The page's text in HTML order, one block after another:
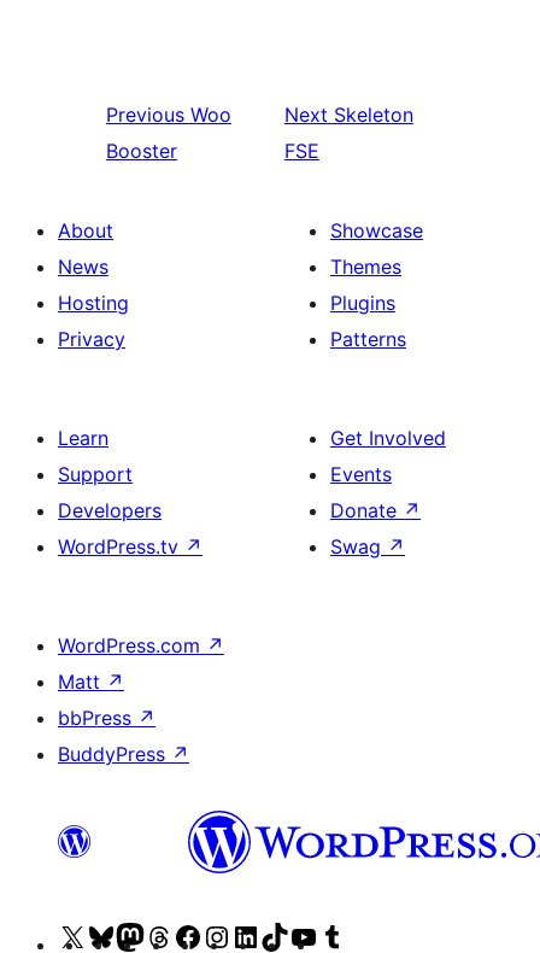
Previous Woo
Booster
Next Skeleton
FSE
About
News
Hosting
Privacy
Showcase
Themes
Plugins
Patterns
Learn
Support
Developers
WordPress.tv ↗
Get Involved
Events
Donate ↗
Swag ↗
WordPress.com ↗
Matt ↗
bbPress ↗
BuddyPress ↗
VisitVisitVisitVisitVisitVisitVisitVisitVisit